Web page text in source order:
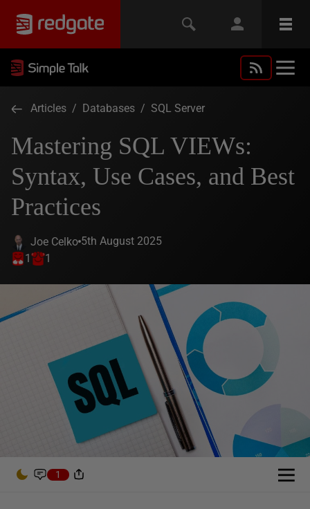
Articles / Databases / SQL Server
Mastering SQL VIEWs:
Syntax, Use Cases, and Best
Practices
Joe Celko 5th August 2025
1
1
1